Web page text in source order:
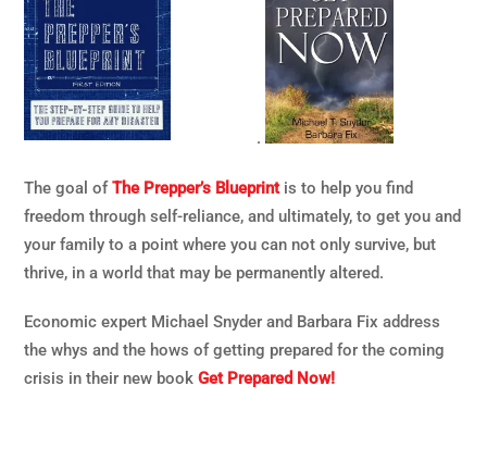
.
The goal ofThe Prepper’s Blueprintis to help you find
freedom through self-reliance, and ultimately, to get you and
your family to a point where you can not only survive, but
thrive, in a world that may be permanently altered.
Economic expert Michael Snyder and Barbara Fix address
the whys and the hows of getting prepared for the coming
crisis in their new bookGet Prepared Now!